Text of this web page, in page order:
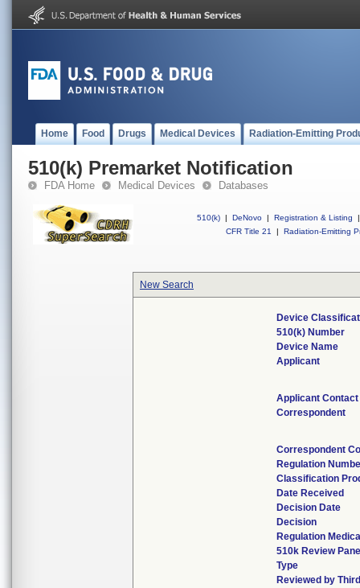
Home Food Drugs Medical Devices Radiation-Emitting
510(k) Premarket Notification
FDA Home Medical Devices Databases
510(k) | DeNovo | Registration & Listing
|
CFR Title 21
| Radiation-Emitting
New Search
Device
510(k) Number
Device Name
Applicant
Applicant Contact
Correspondent
Correspondent
Regulation
Classification
Date Received
Decision Date
Decision
Regulation
510k Review
Type
Reviewed by